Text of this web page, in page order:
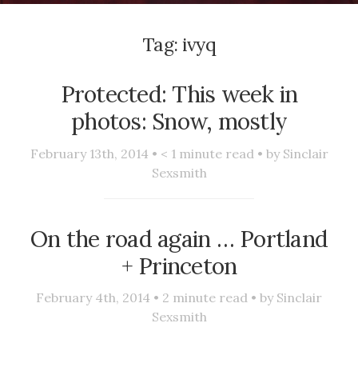
Tag: ivyq
Protected: This week in
photos: Snow, mostly
February 13th, 2014 • < 1 minute read • by Sinclair
Sexsmith
On the road again … Portland
+ Princeton
February 4th, 2014 • 2 minute read • by Sinclair
Sexsmith